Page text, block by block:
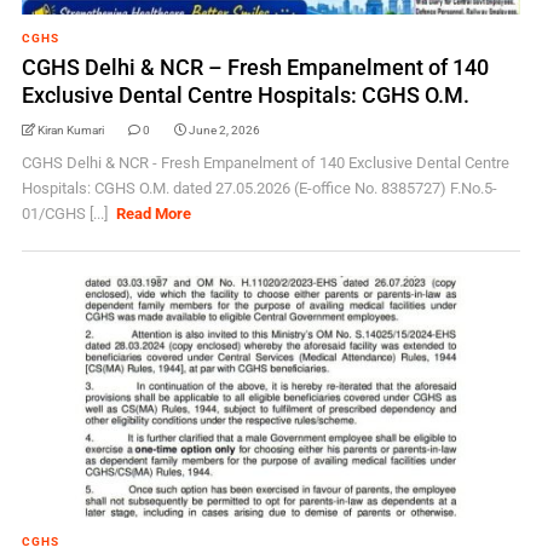
CGHS
CGHS Delhi & NCR – Fresh Empanelment of 140
Exclusive Dental Centre Hospitals: CGHS O.M.
Kiran Kumari 0 June 2, 2026
CGHS Delhi & NCR - Fresh Empanelment of 140 Exclusive Dental Centre
Hospitals: CGHS O.M. dated 27.05.2026 (E-office No. 8385727) F.No.5-
01/CGHS [...]
Read More
CGHS